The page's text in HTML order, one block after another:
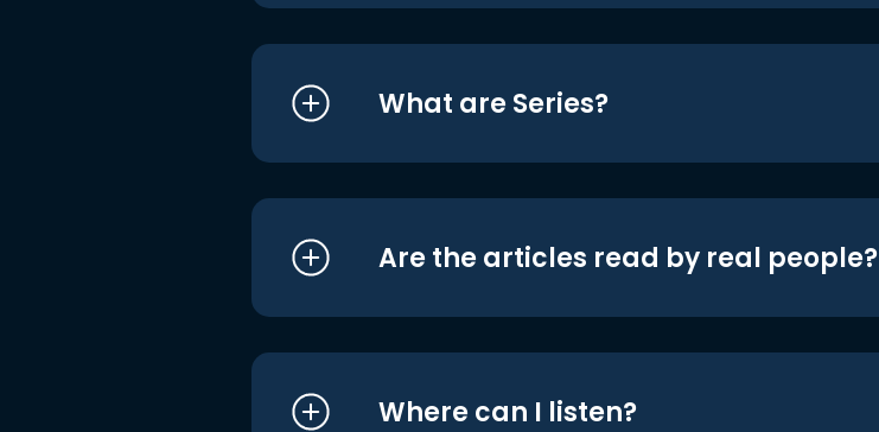
What are Series?
Are the articles read by real people?
Where can I listen?